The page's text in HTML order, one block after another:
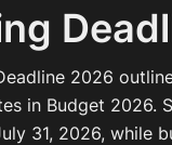
2026
in Budget 2026.
31, 2026, while